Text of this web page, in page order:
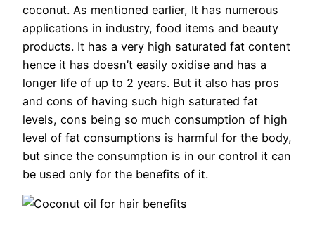
coconut. As mentioned earlier, It has numerous
applications in industry, food items and beauty
products. It has a very high saturated fat content
hence it has doesn’t easily oxidise and has a
longer life of up to 2 years. But it also has pros
and cons of having such high saturated fat
levels, cons being so much consumption of high
level of fat consumptions is harmful for the body,
but since the consumption is in our control it can
be used only for the benefits of it.